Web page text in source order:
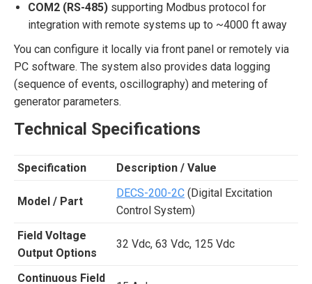
COM2 (RS-485) supporting Modbus protocol for
integration with remote systems up to ~4000 ft away
You can configure it locally via front panel or remotely via
PC software. The system also provides data logging
(sequence of events, oscillography) and metering of
generator parameters.
Technical Specifications
Specification Description / Value
Model / Part
DECS-200-2C (Digital Excitation
Control System)
Field Voltage
Output Options
32 Vdc, 63 Vdc, 125 Vdc
Continuous Field